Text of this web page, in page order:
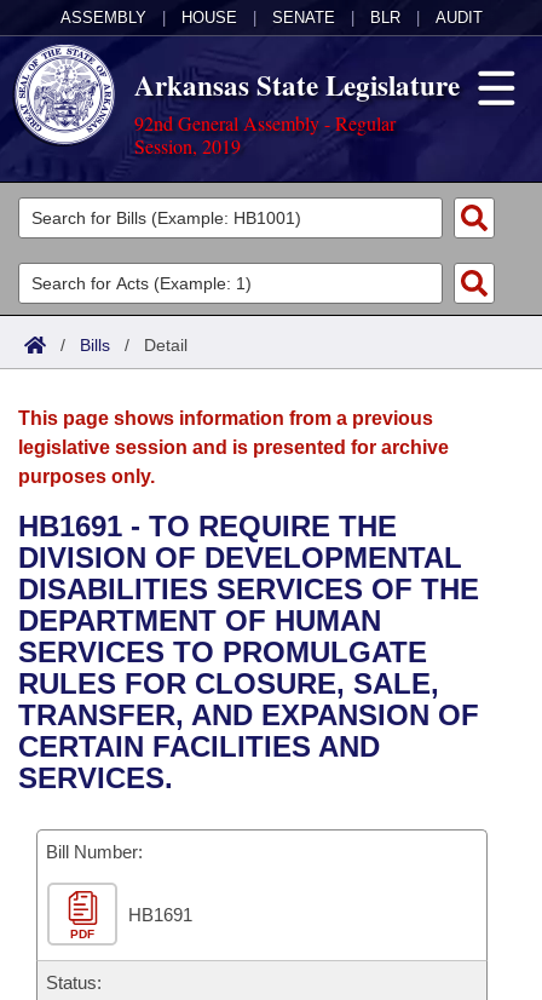
ASSEMBLY HOUSE SENATE BLR AUDIT
Arkansas State Legislature
92nd General Assembly - Regular
Session, 2019
Legislators
List All
Search
Committees
Joint
House
Bills in House Committees
Bills in Senate Committees
Bills in Joint Committees
Meetings Of The Whole/Business Meetings
Acts
Search by Range
Advanced Search
Bills
Search by Range
Advanced Search
Recent Activities
Recently Filed
Personalized Bill Tracking
Bills Returned from Committee
Calendars
Meetings and Events
Bills on Committee Agendas
House
Senate
House Budget
Senate Budget
House Roll Call
Arkansas Law
Arkansas Code and Constitution of 1874
Uncodified Historic Legislation
Governor's Veto List
Budget
Search Center
/ Bills / Detail
This page shows information from a previous
legislative session and is presented for archive
purposes only.
HB1691 - TO REQUIRE THE
DIVISION OF DEVELOPMENTAL
DISABILITIES SERVICES OF THE
DEPARTMENT OF HUMAN
SERVICES TO PROMULGATE
RULES FOR CLOSURE, SALE,
TRANSFER, AND EXPANSION OF
CERTAIN FACILITIES AND
SERVICES.
Bill Number:
PDF
HB1691
Status: